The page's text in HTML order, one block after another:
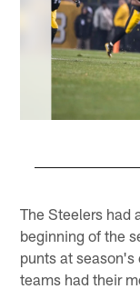
The Steelers had
beginning of the
punts at
teams had their